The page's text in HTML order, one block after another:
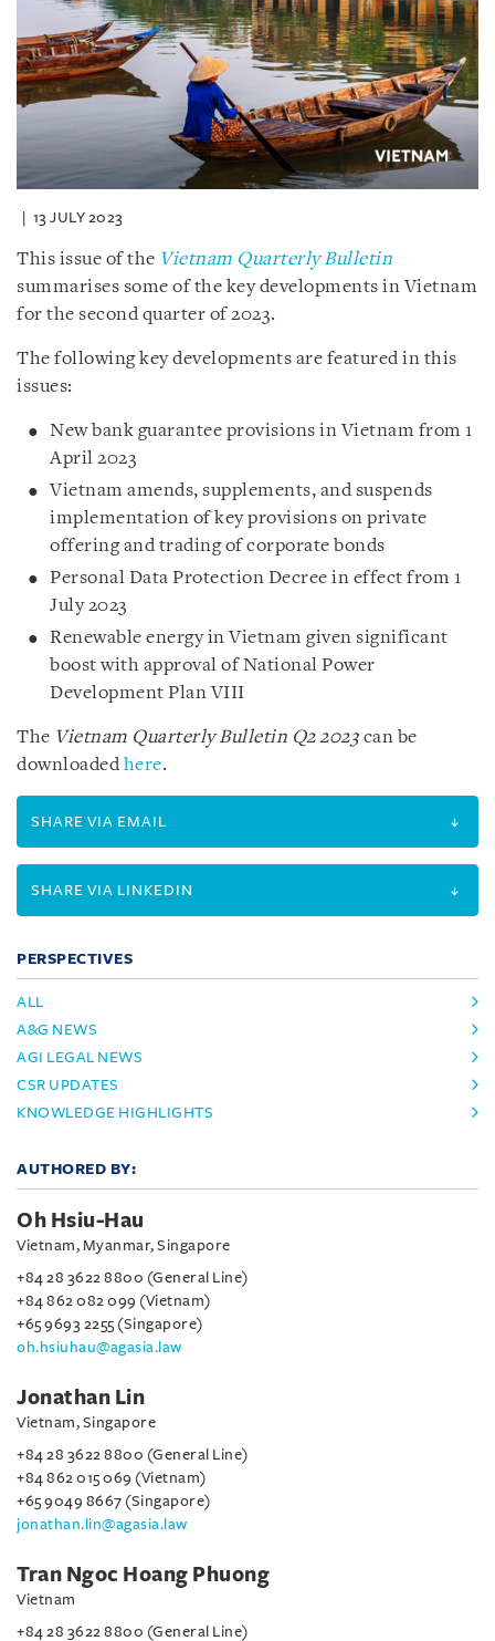
13 JULY 2023
This issue of the Vietnam Quarterly Bulletin
summarises some of the key developments in Vietnam
for the second quarter of 2023.
The following key developments are featured in this
issues:
New bank guarantee provisions in Vietnam from 1
April 2023
Vietnam amends, supplements, and suspends
implementation of key provisions on private
offering and trading of corporate bonds
Personal Data Protection Decree in effect from 1
July 2023
Renewable energy in Vietnam given significant
boost with approval of National Power
Development Plan VIII
The Vietnam Quarterly Bulletin Q2 2023 can be
downloadedhere.
SHARE VIA EMAIL
SHARE VIA LINKEDIN
PERSPECTIVES
ALL
A&G NEWS
AGI LEGAL NEWS
CSR UPDATES
KNOWLEDGE HIGHLIGHTS
AUTHORED BY:
Oh Hsiu-Hau
Vietnam, Myanmar, Singapore
+84 28 3622 8800 (General Line)
+84 862 082 099 (Vietnam)
+65 9693 2255 (Singapore)
oh.hsiuhau@agasia.law
Jonathan Lin
Vietnam, Singapore
+84 28 3622 8800 (General Line)
+84 862 015 069 (Vietnam)
+65 9049 8667 (Singapore)
jonathan.lin@agasia.law
Tran Ngoc Hoang Phuong
Vietnam
+84 28 3622 8800 (General Line)